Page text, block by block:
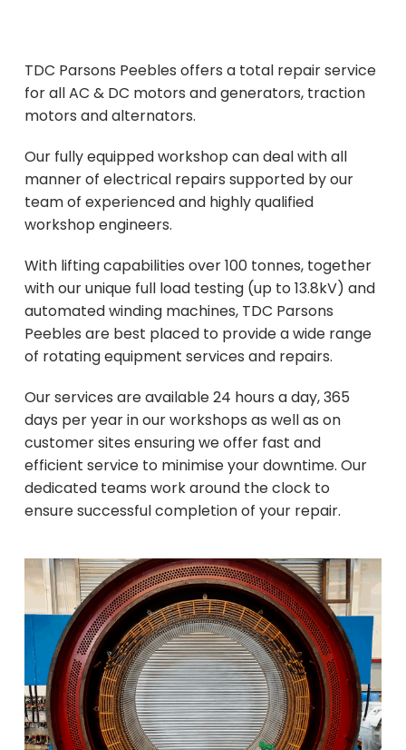
TDC Parsons Peebles offers a total repair service
for all AC & DC motors and generators, traction
motors and alternators.
Our fully equipped workshop can deal with all
manner of electrical repairs supported by our
team of experienced and highly qualified
workshop engineers.
With lifting capabilities over 100 tonnes, together
with our unique full load testing (up to 13.8kV) and
automated winding machines, TDC Parsons
Peebles are best placed to provide a wide range
of rotating equipment services and repairs.
Our services are available 24 hours a day, 365
days per year in our workshops as well as on
customer sites ensuring we offer fast and
efficient service to minimise your downtime. Our
dedicated teams work around the clock to
ensure successful completion of your repair.